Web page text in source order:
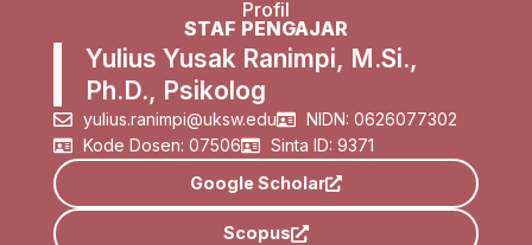
Profil
STAF PENGAJAR
Yulius Yusak Ranimpi, M.Si.,
Ph.D., Psikolog
yulius.ranimpi@uksw.edu
NIDN: 0626077302
Kode Dosen: 07506
Sinta ID: 9371
Google Scholar
Scopus